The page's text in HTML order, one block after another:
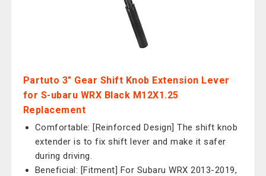
Partuto 3" Gear Shift Knob Extension Lever
for S-ubaru WRX Black M12X1.25
Replacement
Comfortable: [Reinforced Design] The shift knob
extender is to fix shift lever and make it safer
during driving.
Beneficial: [Fitment] For Subaru WRX 2013-2019,